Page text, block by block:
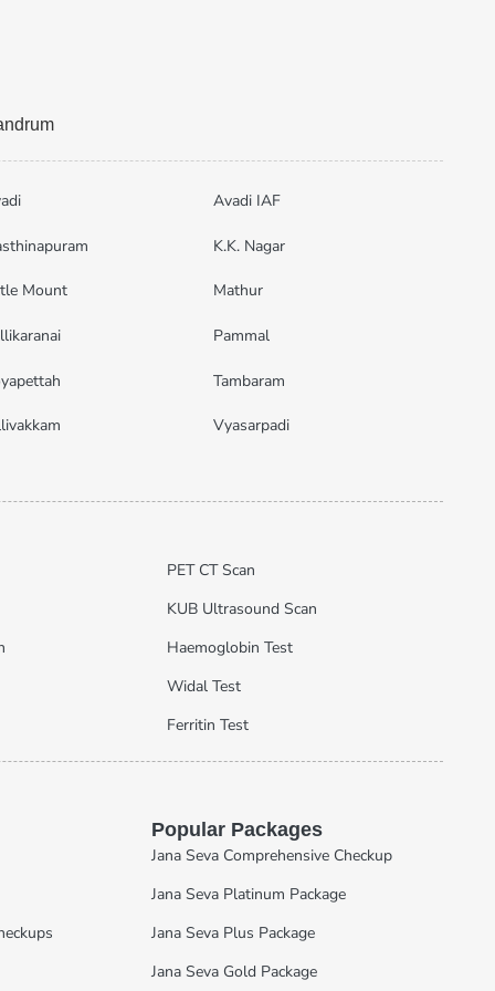
Avadi IAF
K.K. Nagar
Mount Mathur
Pammal
Tambaram
Vyasarpadi
PET CT Scan
KUB Ultrasound Scan
Haemoglobin Test
Widal Test
Ferritin Test
Popular Packages
Jana Seva Comprehensive Checkup
Jana Seva Platinum Package
Jana Seva Plus Package
Jana Seva Gold Package